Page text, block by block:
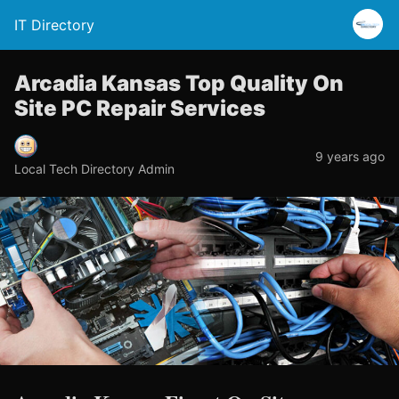
IT Directory
Arcadia Kansas Top Quality On
Site PC Repair Services
Local Tech Directory Admin
9 years ago